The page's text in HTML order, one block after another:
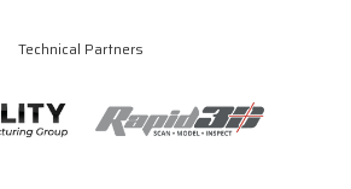
Technical Partners